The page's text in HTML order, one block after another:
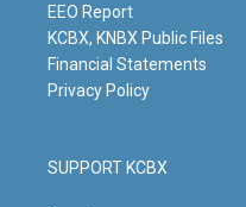
m
EEO Report
KCBX, KNBX Public Files
Financial Statements
Privacy Policy
SUPPORT KCBX